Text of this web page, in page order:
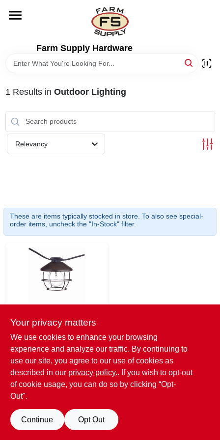
content
Farm Supply Hardware
DEPARTMENTS
EXMARK FINANCING
MAHINDRA FINANCING
1 Results in Outdoor Lighting
Relevancy
These are items typically stocked in store. To also see special-
order items, uncheck the "In-Stock" filter.
Globe
LGT Set**
$ 34.00
SKU:#241482
Only 1 Left
Your privacy matters
We use cookies to enhance your browsing
experience and analyze our traffic. By continuing to
use our site, you agree to our use of cookies as
described in our privacy policy.. If you wish to opt-out
of cookie usage, you can do so by clicking “Opt-
Out".
Continue Opt Out